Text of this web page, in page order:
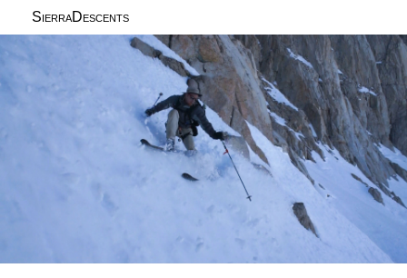
SierraDescents